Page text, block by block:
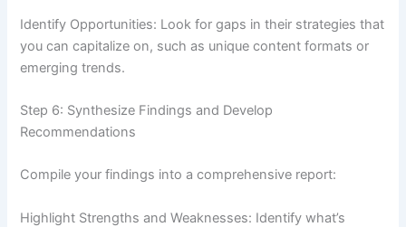
Identify Opportunities: Look for gaps in their strategies that
you can capitalize on, such as unique content formats or
emerging trends.
Step 6: Synthesize Findings and Develop
Recommendations
Compile your findings into a comprehensive report:
Highlight Strengths and Weaknesses: Identify what’s